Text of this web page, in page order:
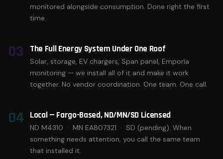
monitored alongside consumption. Done right the first
time.
03 The Full Energy System Under One Roof
Solar, storage, EV chargers, Span panel, Emporia
monitoring — we install all of it and make it work
together. No vendor coordination. One team. One call.
04 Local — Fargo-Based, ND/MN/SD Licensed
ND M4310 · MN EA807321 · SD (pending). When
something needs attention, you call the same team
that installed it.